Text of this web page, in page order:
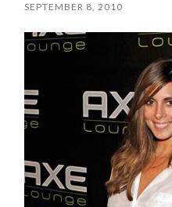
SEPTEMBER 8, 2010